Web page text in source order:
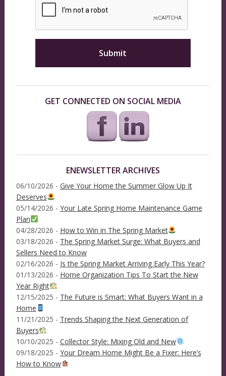
GET CONNECTED ON SOCIAL MEDIA
ENEWSLETTER ARCHIVES
06/10/2026 - Give Your Home the Summer Glow Up It
Deserves
05/14/2026 - Your Late Spring Home Maintenance Game
Plan
04/28/2026 - How to Win in The Spring Market
03/18/2026 - The Spring Market Surge: What Buyers and
Sellers Need to Know
02/16/2026 - Is the Spring Market Arriving Early This Year?
01/13/2026 - Home Organization Tips To Start the New
Year Right
12/15/2025 - The Future is Smart: What Buyers Want in a
Home
11/21/2025 - Trends Shaping the Next Generation of
Buyers
10/10/2025 - Collector Style: Mixing Old and New
09/18/2025 - Your Dream Home Might Be a Fixer: Here’s
How to Know